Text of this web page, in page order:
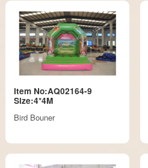
Item No:AQ02164-9
Size:4*4M
Bird Bouner